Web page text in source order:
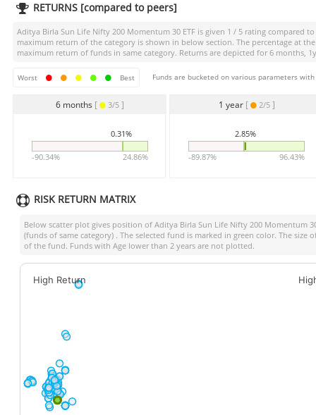
RETURNS [compared to peers]
Aditya Birla Sun Life Nifty 200 Momentum 30 ETF is given 1 / 5 rating compared
maximum return of the category is shown in below section. The percentage at
maximum return of funds in same category. Returns are depicted for 6 months,
Worst Best Funds are bucketed on various parameters
6 months [ 3/5 ]
0.31%
-90.34% 24.86%
1 year [ 2/5]
2.85%
-89.87% 96.43%
RISK RETURN MATRIX
Below scatter plot gives position of Aditya Birla Sun Life Nifty 200 Momentum
(funds of same category) . The selected fund is marked in green color. The size
of the fund. Funds with Age lower than 2 years are not plotted.
High Return